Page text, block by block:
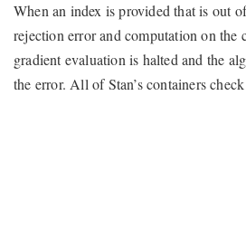
When an index is provided that is out
rejection error and computation on the
gradient evaluation is halted and the
the error. All of Stan’s containers